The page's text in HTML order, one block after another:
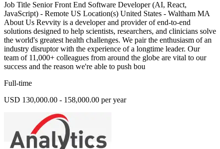
Job Title Senior Front End Software Developer (AI, React,
JavaScript) - Remote US Location(s) United States - Waltham MA
About Us Revvity is a developer and provider of end-to-end
solutions designed to help scientists, researchers, and clinicians solve
the world's greatest health challenges. We pair the enthusiasm of an
industry disruptor with the experience of a longtime leader. Our
team of 11,000+ colleagues from around the globe are vital to our
success and the reason we're able to push bou
Full-time
USD 130,000.00 - 158,000.00 per year